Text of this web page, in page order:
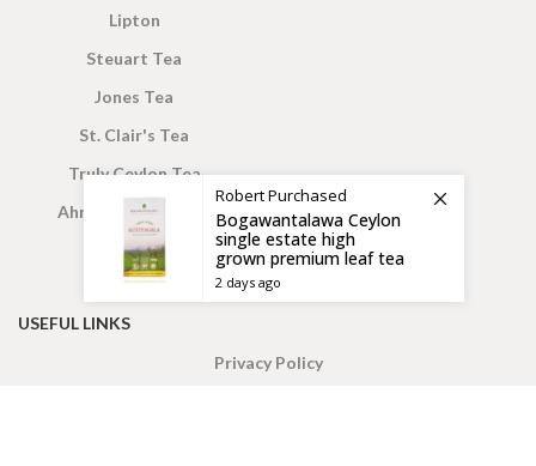
Lipton
Steuart Tea
Jones Tea
St. Clair's Tea
Truly Ceylon Tea
Ahmed London Tea
USEFUL LINKS
Privacy Policy
RobertPurchased
Bogawantalawa Ceylon
single estate high
grown premium leaf tea
2 days ago